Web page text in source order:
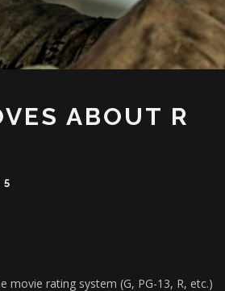
ABOUT R
movie rating system (G, PG-13, R, etc.)